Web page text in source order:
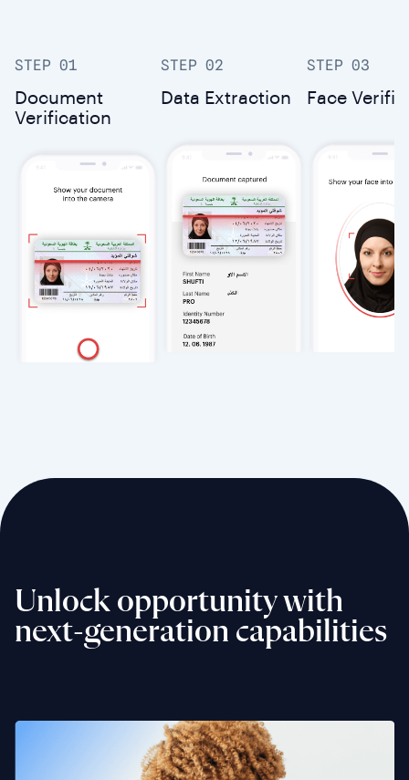
STEP 01
Document
Verification
STEP 02
Data Extraction
STEP 03
Face
Unlock opportunity with
next-generation capabilities